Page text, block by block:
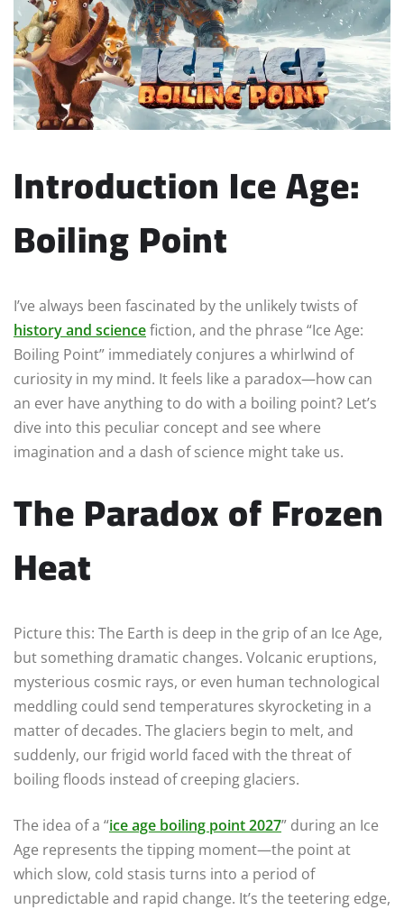
Introduction Ice Age:
Boiling Point
I’ve always been fascinated by the unlikely twists of
history and sciencefiction, and the phrase “Ice Age:
Boiling Point” immediately conjures a whirlwind of
curiosity in my mind. It feels like a paradox—how can
an ever have anything to do with a boiling point? Let’s
dive into this peculiar concept and see where
imagination and a dash of science might take us.
The Paradox of Frozen
Heat
Picture this: The Earth is deep in the grip of an Ice Age,
but something dramatic changes. Volcanic eruptions,
mysterious cosmic rays, or even human technological
meddling could send temperatures skyrocketing in a
matter of decades. The glaciers begin to melt, and
suddenly, our frigid world faced with the threat of
boiling floods instead of creeping glaciers.
The idea of a “ice age boiling point 2027” during an Ice
Age represents the tipping moment—the point at
which slow, cold stasis turns into a period of
unpredictable and rapid change. It’s the teetering edge,